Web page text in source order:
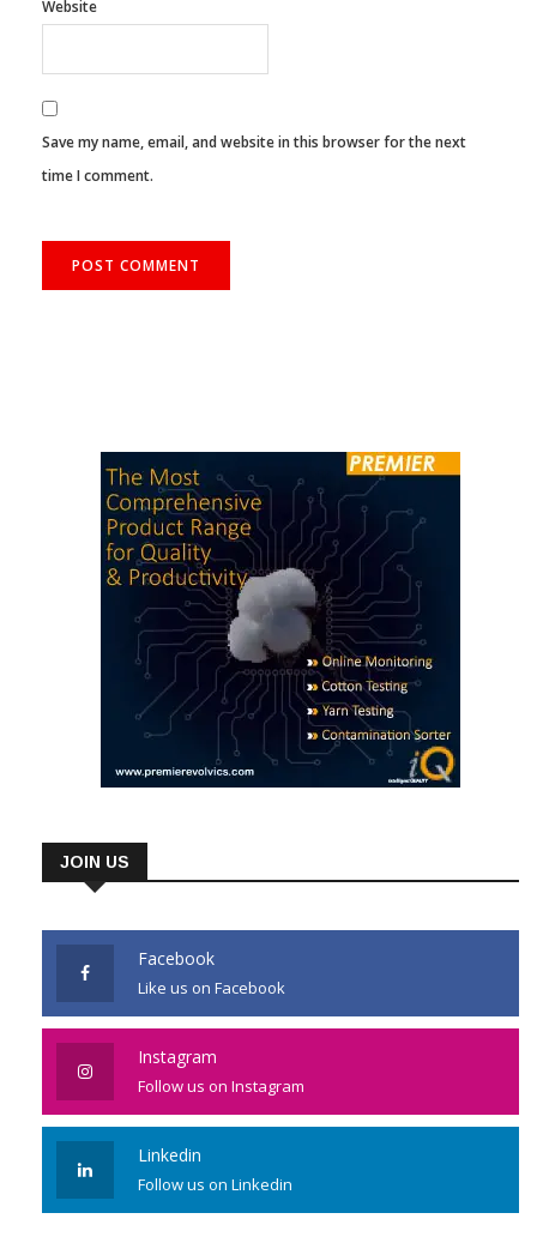
Website
Save my name, email, and website in this browser for the next
time I comment.
JOIN US
Facebook
Like us on Facebook
Instagram
Follow us on Instagram
Linkedin
Follow us on Linkedin